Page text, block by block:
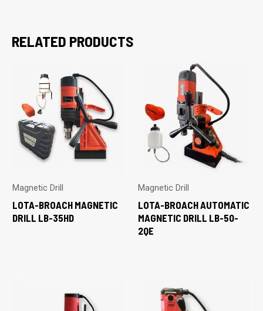
RELATED PRODUCTS
Magnetic Drill
LOTA-BROACH MAGNETIC
DRILL LB-35HD
Magnetic Drill
LOTA-BROACH AUTOMATIC
MAGNETIC DRILL LB-50-
2QE